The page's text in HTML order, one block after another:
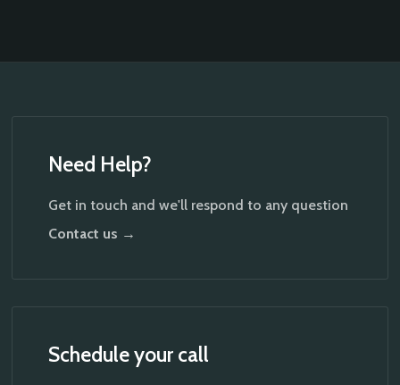
Need Help?
Get in touch and we'll respond to any question
Contact us →
Schedule your call